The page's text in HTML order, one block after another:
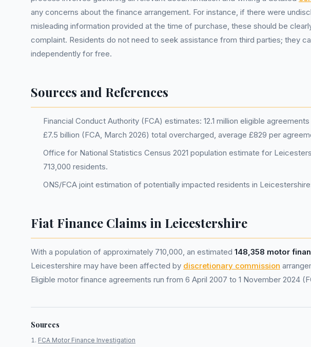
any concerns about the finance arrangement. For instance, if there were
misleading information provided at the time of purchase, these should be
complaint. Residents do not need to seek assistance from third parties; they
independently for free.
Sources and References
Financial Conduct Authority (FCA) estimates: 12.1 million eligible
£7.5 billion (FCA, March 2026) total overcharged, average £829 per
Office for National Statistics Census 2021 population estimate for
713,000 residents.
ONS/FCA joint estimation of potentially impacted residents in
Fiat Finance Claims in Leicestershire
With a population of approximately 710,000, an estimated 148,358 motor
Leicestershire may have been affected by discretionary commission
Eligible motor finance agreements run from 6 April 2007 to 1 November 2024
Sources
FCA Motor Finance Investigation